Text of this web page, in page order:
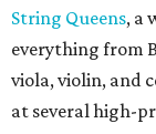
String Queens, a
everything from
viola, violin, and
at several high-